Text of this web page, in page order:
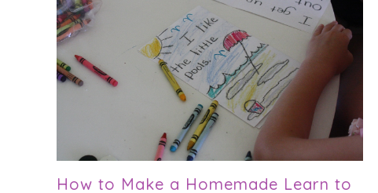
How to Make a Homemade Learn to